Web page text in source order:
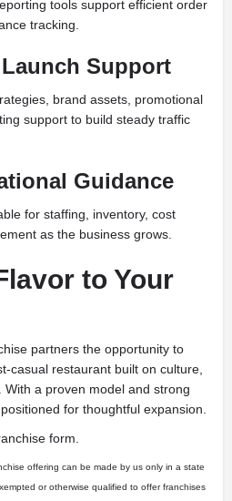
tools support efficient order
tracking.
Support
brand assets, promotional
support to build steady traffic
Guidance
for staffing, inventory, cost
as the business grows.
to Your
partners the opportunity to
casual restaurant built on culture,
a proven model and strong
for thoughtful expansion.
form.
offering can be made by us only in a state
or otherwise qualified to offer franchises